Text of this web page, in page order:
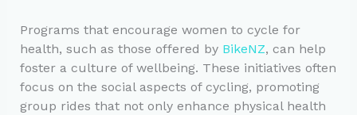
Programs that encourage women to cycle for
health, such as those offered by BikeNZ, can help
foster a culture of wellbeing. These initiatives often
focus on the social aspects of cycling, promoting
group rides that not only enhance physical health